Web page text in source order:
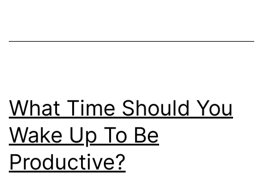
What Time Should You
Wake Up To Be
Productive?